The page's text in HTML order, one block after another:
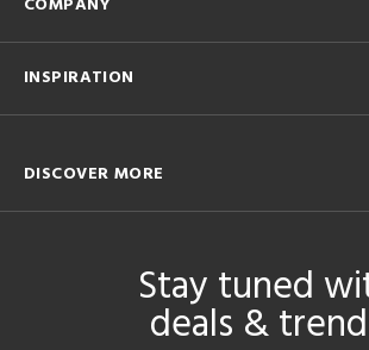
INSPIRATION
DISCOVER MORE
Stay tuned
deals &